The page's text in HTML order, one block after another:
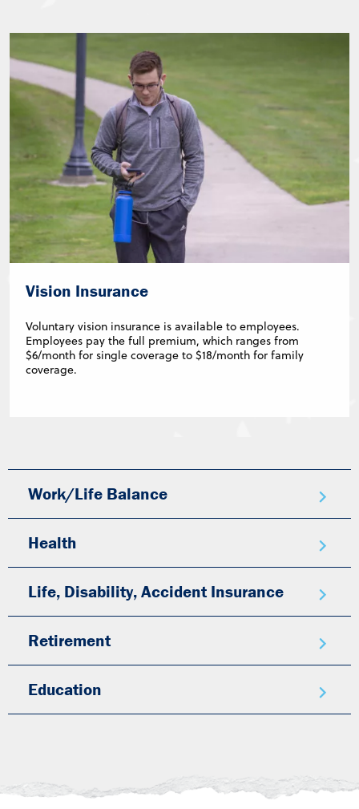
Vision Insurance
Voluntary vision insurance is available to employees.
Employees pay the full premium, which ranges from
$6/month for single coverage to $18/month for family
coverage.
Work/Life Balance
Health
Life, Disability, Accident Insurance
Retirement
Education